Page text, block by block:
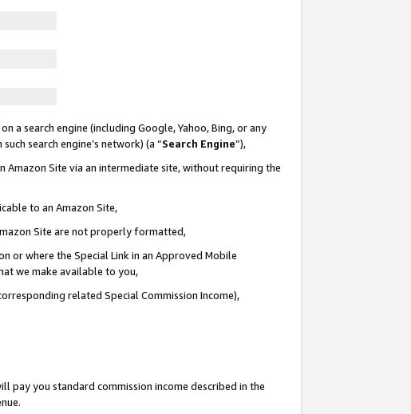
a search engine (including Google, Yahoo, Bing, or any
search engine’s network) (a “Search Engine”),
Amazon Site via an intermediate site, without requiring the
to an Amazon Site,
Site are not properly formatted,
or where the Special Link in an Approved Mobile
we make available to you,
related Special Commission Income),
pay you standard commission income described in the